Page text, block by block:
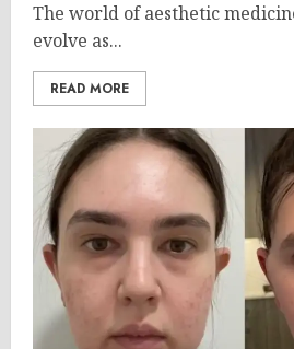
The world of aesthetic
evolve as...
READ MORE